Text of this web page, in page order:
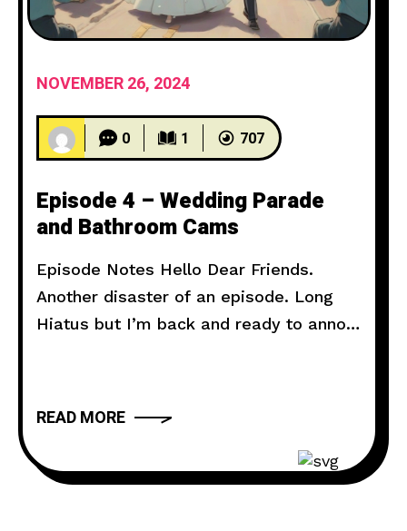
NOVEMBER 26, 2024
0 1 707
Episode 4 – Wedding Parade
and Bathroom Cams
Episode Notes Hello Dear Friends.
Another disaster of an episode. Long
Hiatus but I’m back and ready to annoy
Voicemail Hotline: ‪(980) 250-5841
Website: thebuttdial.show
READ MORE